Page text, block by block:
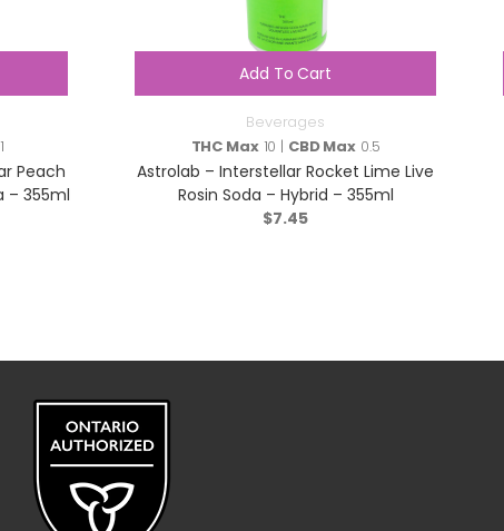
Peach
– 355ml
Add To Cart
Beverages
THC Max10 | CBD Max0.5
Astrolab – Interstellar Rocket Lime Live
Rosin Soda – Hybrid – 355ml
$7.45